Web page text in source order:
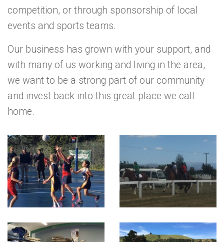
competition, or through sponsorship of local
events and sports teams.
Our business has grown with your support, and
with many of us working and living in the area,
we want to be a strong part of our community
and invest back into this great place we call
home.